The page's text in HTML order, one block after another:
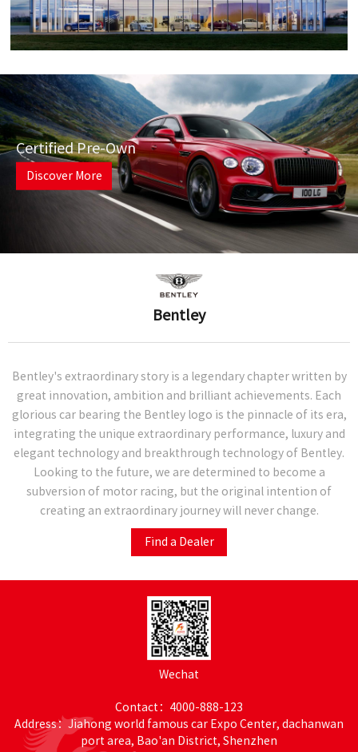
Certified Pre-Own
Discover More
Bentley
Bentley's extraordinary story is a legendary chapter written by
great innovation, ambition and brilliant achievements. Each
glorious car bearing the Bentley logo is the pinnacle of its era,
integrating the unique extraordinary performance, luxury and
elegant technology and breakthrough technology of Bentley.
Looking to the future, we are determined to become a
subversion of motor racing, but the original intention of
creating an extraordinary journey will never change.
Find a Dealer
Wechat
Contact：4000-888-123
Address：Jiahong world famous car Expo Center, dachanwan
port area, Bao'an District, Shenzhen